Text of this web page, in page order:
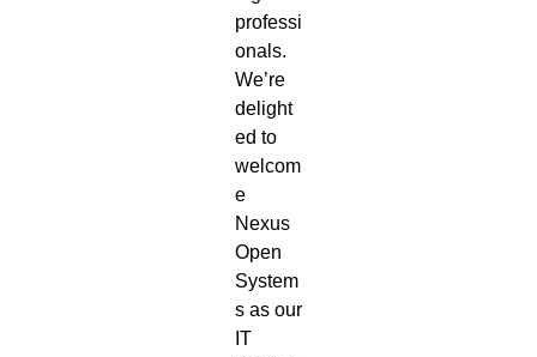
professi
onals.
We’re
delight
ed to
welcom
e
Nexus
Open
System
s as our
IT